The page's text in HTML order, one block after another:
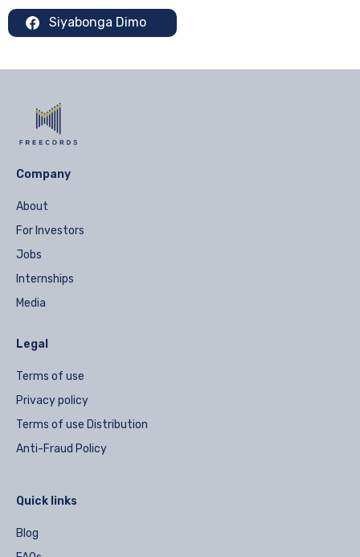
Siyabonga Dimo
Company
About
For Investors
Jobs
Internships
Media
Legal
Terms of use
Privacy policy
Terms of use Distribution
Anti-Fraud Policy
Quick links
Blog